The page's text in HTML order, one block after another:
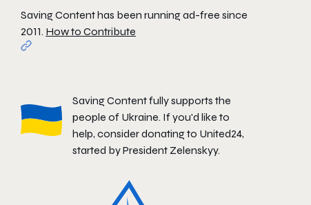
Saving Content has been running ad-free since
2011. How to Contribute
Saving Content fully supports the
people of Ukraine. If you'd like to
help, consider donating to United24,
started by President Zelenskyy.